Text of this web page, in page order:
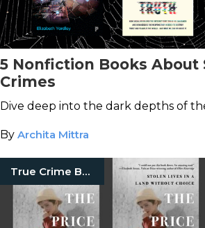
5 Nonfiction Books About
Crimes
Dive deep into the dark depths of
By Archita Mittra
True Crime Books